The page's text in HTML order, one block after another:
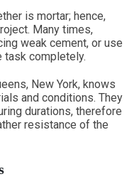
is mortar; hence,
Many times,
weak cement, or use
task completely.
New York, knows
and conditions. They
durations, therefore
resistance of the